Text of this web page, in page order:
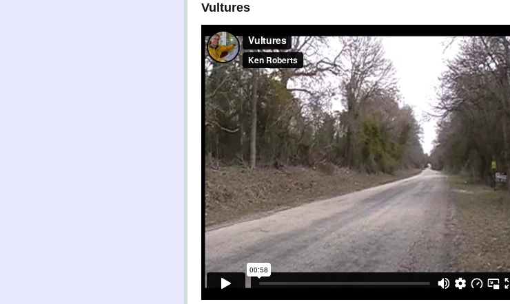
Vultures